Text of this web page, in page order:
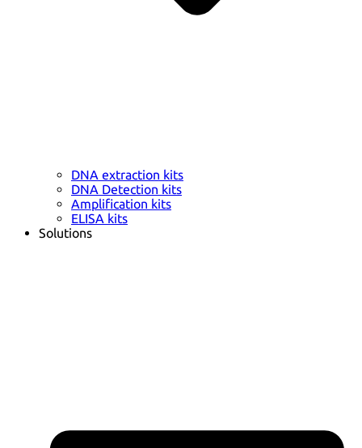
DNA extraction kits
DNA Detection kits
Amplification kits
ELISA kits
Solutions